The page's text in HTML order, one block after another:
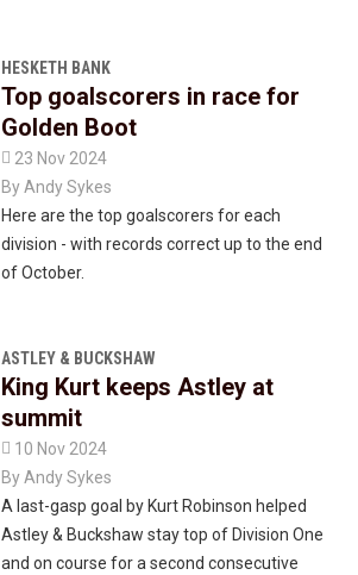
HESKETH BANK
Top goalscorers in race for
Golden Boot
 23 Nov 2024
By Andy Sykes
Here are the top goalscorers for each
division - with records correct up to the end
of October.
ASTLEY & BUCKSHAW
King Kurt keeps Astley at
summit
 10 Nov 2024
By Andy Sykes
A last-gasp goal by Kurt Robinson helped
Astley & Buckshaw stay top of Division One
and on course for a second consecutive